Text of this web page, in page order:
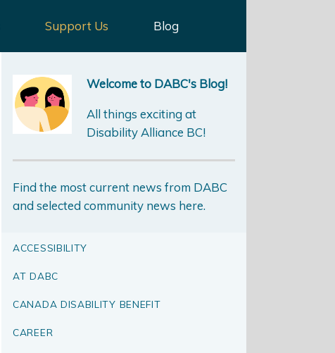
Support Us Blog
Welcome to DABC's Blog!
All things exciting at
Disability Alliance BC!
Find the most current news from DABC
and selected community news here.
ACCESSIBILITY
AT DABC
CANADA DISABILITY BENEFIT
CAREER